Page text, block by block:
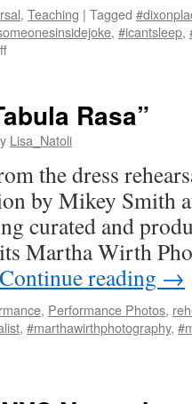
, Teaching | Tagged
, #icantsleep,
on
@
Dixon
Rasa”
Lisa_Natoli
the dress
by Mikey Smith
curated and
Martha Wirth
Continue reading →
, Performance Photos,
, #marthawirthphotography,